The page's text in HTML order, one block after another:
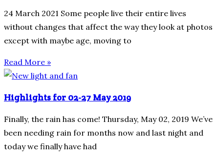
24 March 2021 Some people live their entire lives
without changes that affect the way they look at photos
except with maybe age, moving to
Read More »
Highlights for 02-27 May 2019
Finally, the rain has come! Thursday, May 02, 2019 We’ve
been needing rain for months now and last night and
today we finally have had